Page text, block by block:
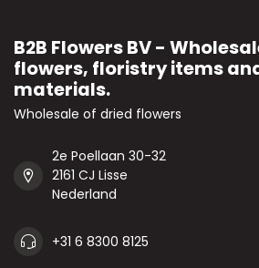
B2B Flowers BV -
flowers, floristry items
materials.
Wholesale of dried flowers
2e Poellaan 30-32
2161 CJ Lisse
Nederland
+31 6 8300 8125